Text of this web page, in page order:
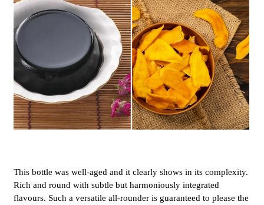
This bottle was well-aged and it clearly shows in its complexity.
Rich and round with subtle but harmoniously integrated
flavours. Such a versatile all-rounder is guaranteed to please the